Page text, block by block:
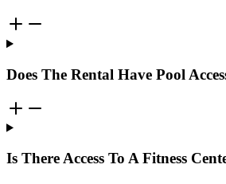
Does The Rental Have Pool
Is There Access To A Fitness